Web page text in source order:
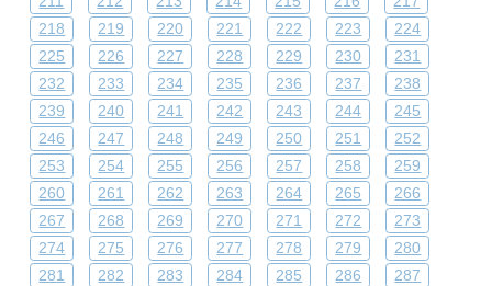
218
219 220 221 222 223
224
225
226 227 228 229 230
231
232
233 234 235 236 237
238
239
240 241 242 243 244
245
246
247 248 249 250 251
252
253
254 255 256 257 258
259
260
261 262 263 264 265
266
267
268 269 270 271 272
273
274
275 276 277 278 279
280
281
282 283 284 285 286
287